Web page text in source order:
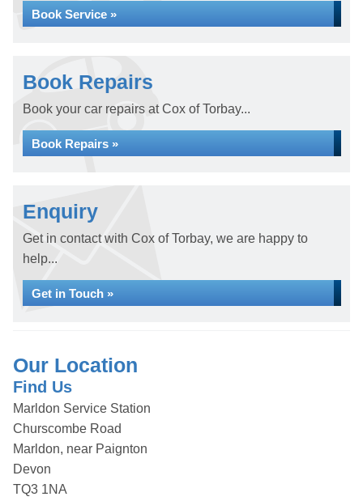
Book Service »
Book Repairs
Book your car repairs at Cox of Torbay...
Book Repairs »
Enquiry
Get in contact with Cox of Torbay, we are happy to
help...
Get in Touch »
Our Location
Find Us
Marldon Service Station
Churscombe Road
Marldon, near Paignton
Devon
TQ3 1NA